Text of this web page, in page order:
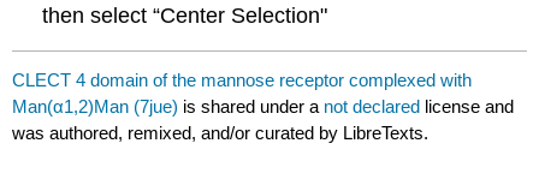
then select “Center Selection"
CLECT 4 domain of the mannose receptor complexed with
Man(α1,2)Man (7jue) is shared under a not declared license and
was authored, remixed, and/or curated by LibreTexts.